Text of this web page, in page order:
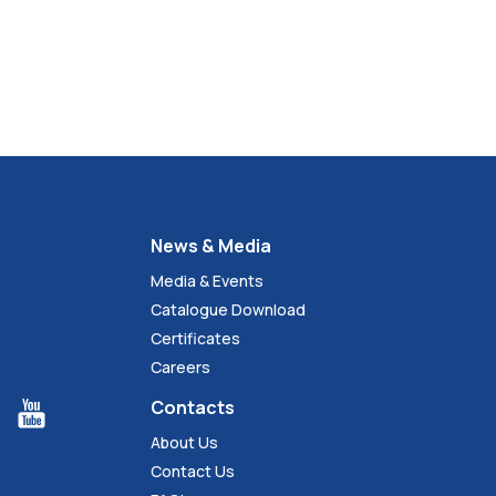
News & Media
Media & Events
Catalogue Download
Certificates
Careers
Contacts
About Us
Contact Us